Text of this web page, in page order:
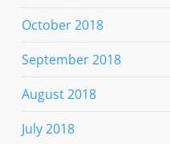
October 2018
September 2018
August 2018
July 2018